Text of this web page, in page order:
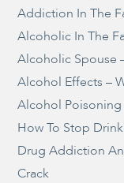
Addiction In The
Alcoholic In The
Alcoholic Spouse
Alcohol Effects –
Alcohol Poisoning
How To Stop
Drug Addiction
Crack